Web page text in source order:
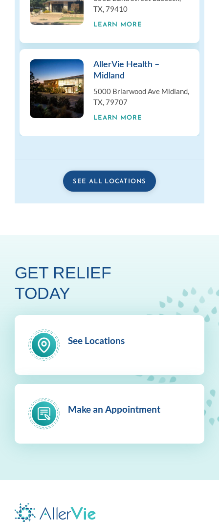
TX, 79410
LEARN MORE
AllerVie Health –
Midland
5000 Briarwood Ave Midland,
TX, 79707
LEARN MORE
SEE ALL LOCATIONS
GET RELIEF
TODAY
See Locations
Make an Appointment